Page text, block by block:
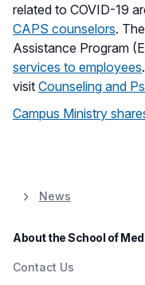
related to COVID-19
CAPS counselors.
Assistance Program
services to employees
visit Counseling and
Campus Ministry
News
About the School of
Contact Us